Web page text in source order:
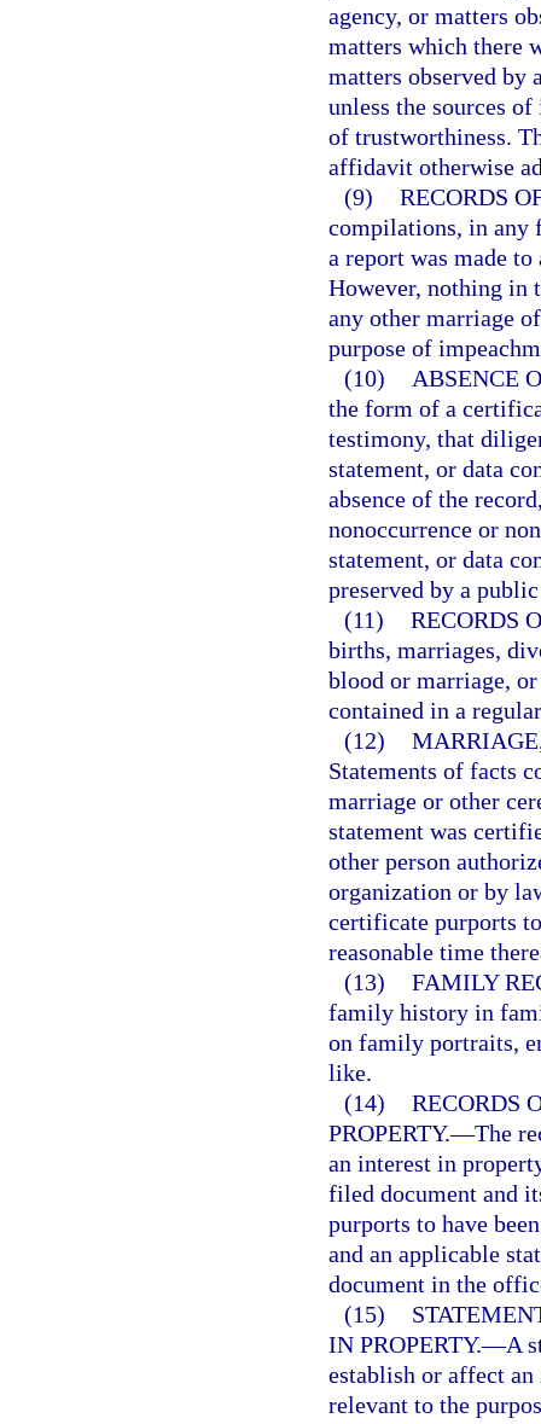
agency, or matters
matters which there
matters observed by
unless the sources
of trustworthiness.
affidavit otherwise
(9) RECORDS
compilations, in any
a report was made
However, nothing in
any other marriage
purpose of
(10)
ABSENCE
the form of a
testimony, that
statement, or data
absence of the
nonoccurrence or
statement, or data
preserved by a
(11) RECORDS
births, marriages,
blood or marriage,
contained in a
(12)
Statements of facts
marriage or other
statement was
other person
organization or by
certificate purports
reasonable time
(13) FAMILY
family history in
on family portraits,
like.
(14) RECORDS
PROPERTY.—The
an interest in
filed document and
purports to have
and an applicable
document in the
(15)
IN PROPERTY.—A
establish or affect
relevant to the